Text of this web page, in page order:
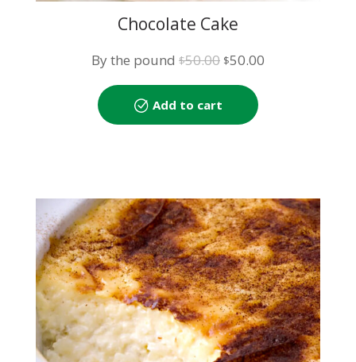
Chocolate Cake
By the pound $50.00 Original
price
$50.00.
$50.00
Add to cart